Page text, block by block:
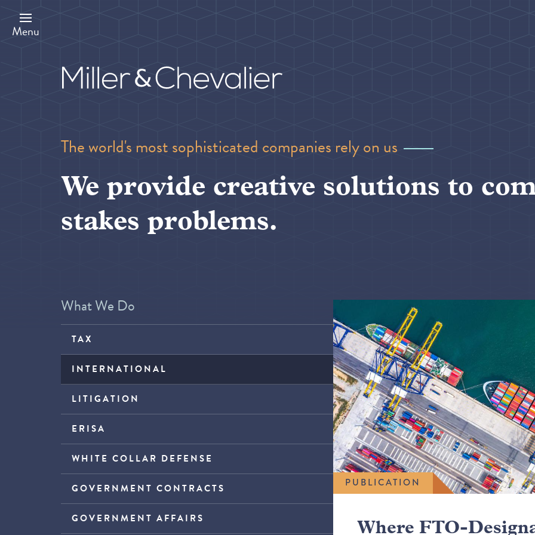
main
content
Menu
The world's most sophisticated companies rely on us
We provide creative solutions to
stakes problems.
What We Do
TAX
INTERNATIONAL
LITIGATION
ERISA
WHITE COLLAR DEFENSE
GOVERNMENT CONTRACTS
GOVERNMENT AFFAIRS
PUBLICATION
Where FTO-